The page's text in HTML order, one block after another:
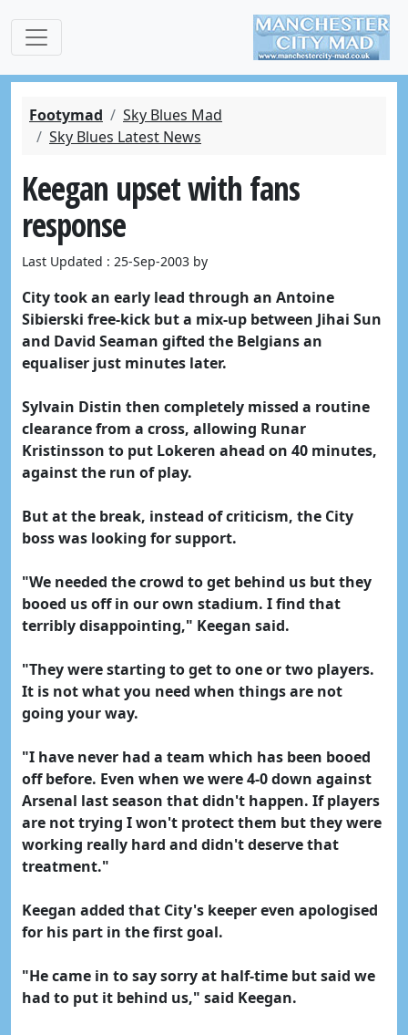
Footymad
Sky Blues Mad
Sky Blues Latest News
Keegan upset with fans
response
Last Updated : 25-Sep-2003 by
City took an early lead through an Antoine
Sibierski free-kick but a mix-up between Jihai Sun
and David Seaman gifted the Belgians an
equaliser just minutes later.
Sylvain Distin then completely missed a routine
clearance from a cross, allowing Runar
Kristinsson to put Lokeren ahead on 40 minutes,
against the run of play.
But at the break, instead of criticism, the City
boss was looking for support.
"We needed the crowd to get behind us but they
booed us off in our own stadium. I find that
terribly disappointing," Keegan said.
"They were starting to get to one or two players.
It is not what you need when things are not
going your way.
"I have never had a team which has been booed
off before. Even when we were 4-0 down against
Arsenal last season that didn't happen. If players
are not trying I won't protect them but they were
working really hard and didn't deserve that
treatment."
Keegan added that City's keeper even apologised
for his part in the first goal.
"He came in to say sorry at half-time but said we
had to put it behind us," said Keegan.